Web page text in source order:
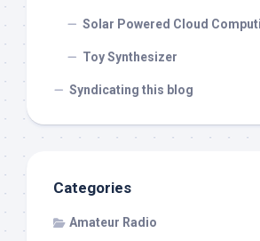
Solar Powered Cloud
Toy Synthesizer
Syndicating this blog
Categories
Amateur Radio